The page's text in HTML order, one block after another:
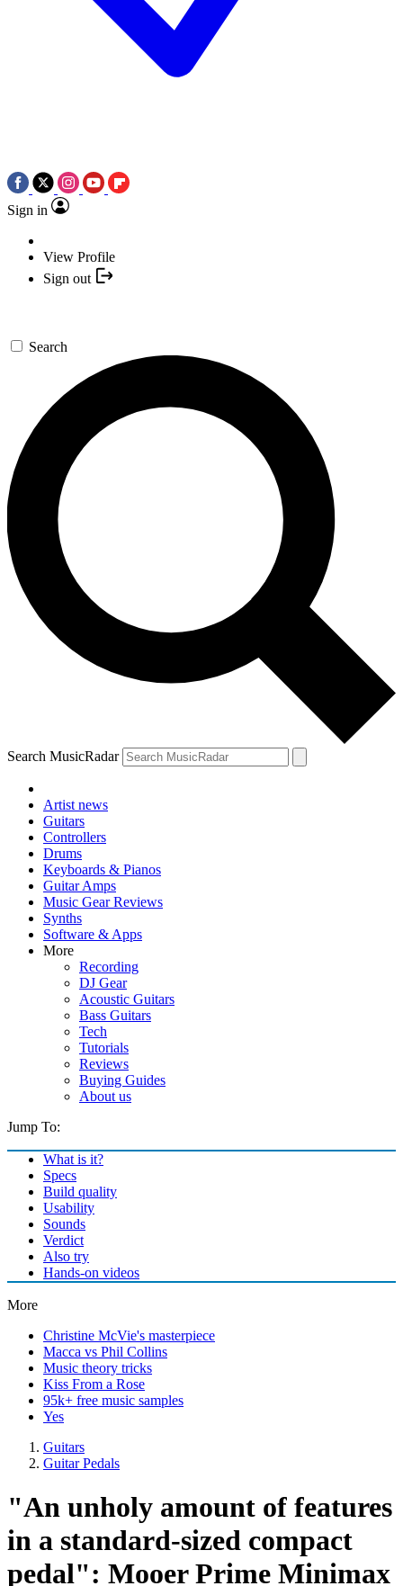
Sign in
View Profile
Sign out
Search
Search MusicRadar
Artist news
Guitars
Controllers
Drums
Keyboards & Pianos
Guitar Amps
Music Gear Reviews
Synths
Software & Apps
More
Recording
DJ Gear
Acoustic Guitars
Bass Guitars
Tech
Tutorials
Reviews
Buying Guides
About us
Jump To:
What is it?
Specs
Build quality
Usability
Sounds
Verdict
Also try
Hands-on videos
More
Christine McVie's masterpiece
Macca vs Phil Collins
Music theory tricks
Kiss From a Rose
95k+ free music samples
Yes
Guitars
Guitar Pedals
"An unholy amount of features
in a standard-sized compact
pedal": Mooer Prime Minimax